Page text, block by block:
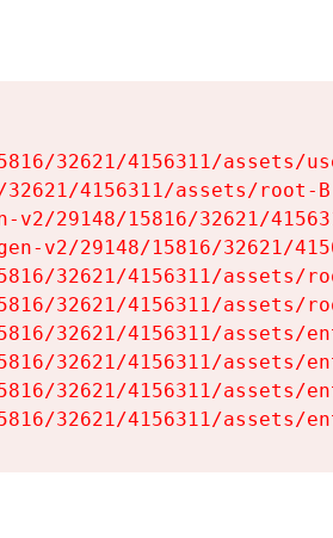
32621/4156311/assets/
4156311/assets/root-
29148/15816/32621/
v2/29148/15816/32621/
32621/4156311/assets/
32621/4156311/assets/
32621/4156311/assets/
32621/4156311/assets/
32621/4156311/assets/
32621/4156311/assets/